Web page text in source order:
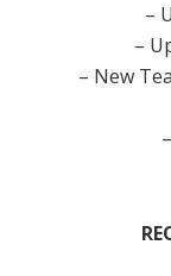
–
–
– New